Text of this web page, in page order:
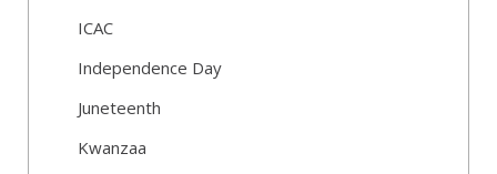
ICAC
Independence Day
Juneteenth
Kwanzaa